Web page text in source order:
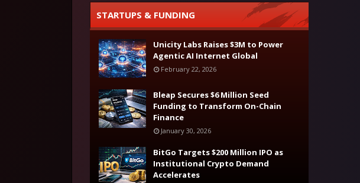
STARTUPS & FUNDING
Unicity Labs Raises $3M to Power
Agentic AI Internet Global
February 22, 2026
Bleap Secures $6 Million Seed
Funding to Transform On-Chain
Finance
January 30, 2026
BitGo Targets $200 Million IPO as
Institutional Crypto Demand
Accelerates